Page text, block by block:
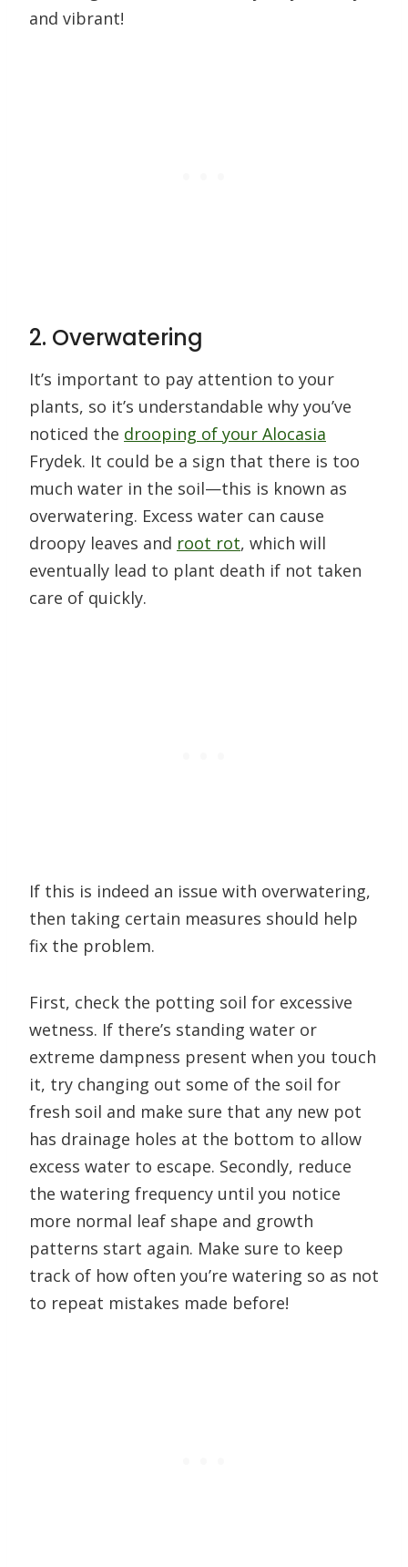
and vibrant!
2. Overwatering
It’s important to pay attention to your
plants, so it’s understandable why you’ve
noticed the drooping of your Alocasia
Frydek. It could be a sign that there is too
much water in the soil—this is known as
overwatering. Excess water can cause
droopy leaves and root rot, which will
eventually lead to plant death if not taken
care of quickly.
If this is indeed an issue with overwatering,
then taking certain measures should help
fix the problem.
First, check the potting soil for excessive
wetness. If there’s standing water or
extreme dampness present when you touch
it, try changing out some of the soil for
fresh soil and make sure that any new pot
has drainage holes at the bottom to allow
excess water to escape. Secondly, reduce
the watering frequency until you notice
more normal leaf shape and growth
patterns start again. Make sure to keep
track of how often you’re watering so as not
to repeat mistakes made before!